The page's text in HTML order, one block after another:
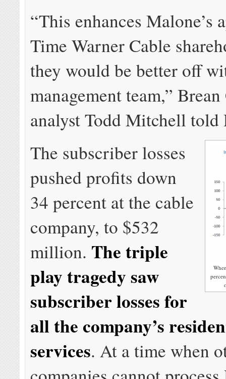
“This enhances Malone’s
Time Warner Cable
they would be better off
management team,”
analyst Todd Mitchell told
The subscriber losses
pushed profits down
34 percent at the cable
company, to $532
million. The triple
play tragedy saw
subscriber losses for
all the company’s
services. At a time when